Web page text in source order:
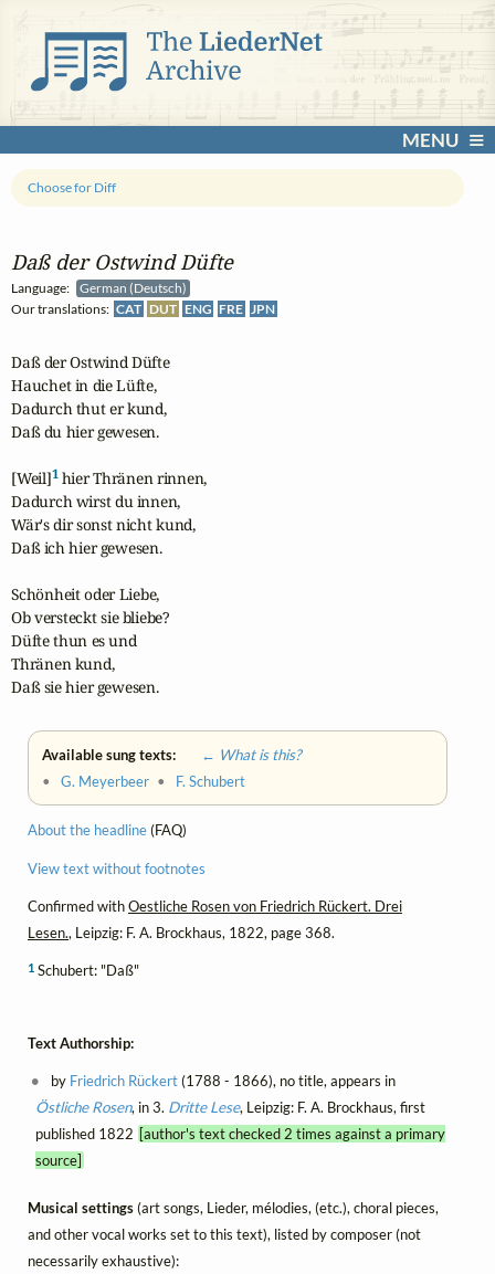
MENU
Daß der Ostwind Düfte
Language:
German (Deutsch)
Our translations: CAT DUT ENG FRE JPN
Choose for Diff
Daß der Ostwind Düfte
Hauchet in die Lüfte,
Dadurch thut er kund,
Daß du hier gewesen.
[Weil]1 hier Thränen rinnen,
Dadurch wirst du innen,
Wär's dir sonst nicht kund,
Daß ich hier gewesen.
Schönheit oder Liebe,
Ob versteckt sie bliebe?
Düfte thun es und
Thränen kund,
Daß sie hier gewesen.
Available sung texts:
← What is this?
•G. Meyerbeer • F. Schubert
About the headline(FAQ)
View text without footnotes
Confirmed withOestliche Rosen von Friedrich Rückert. Drei
Lesen., Leipzig: F. A. Brockhaus, 1822, page 368.
1 Schubert: "Daß"
Text Authorship:
by Friedrich Rückert(1788 - 1866), no title, appears in
Östliche Rosen, in 3. Dritte Lese, Leipzig: F. A. Brockhaus, first
published 1822 [author's text checked 2 times against a primary
source]
Musical settings(art songs, Lieder, mélodies, (etc.), choral pieces,
and other vocal works set to this text), listed by composer (not
necessarily exhaustive):